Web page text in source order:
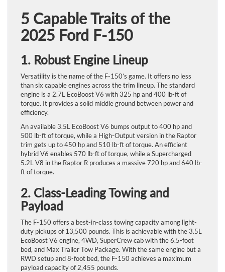
5 Capable Traits of the
2025 Ford F-150
1. Robust Engine Lineup
Versatility is the name of the F-150’s game. It offers no less
than six capable engines across the trim lineup. The standard
engine is a 2.7L EcoBoost V6 with 325 hp and 400 lb-ft of
torque. It provides a solid middle ground between power and
efficiency.
An available 3.5L EcoBoost V6 bumps output to 400 hp and
500 lb-ft of torque, while a High-Output version in the Raptor
trim gets up to 450 hp and 510 lb-ft of torque. An efficient
hybrid V6 enables 570 lb-ft of torque, while a Supercharged
5.2L V8 in the Raptor R produces a massive 720 hp and 640 lb-
ft of torque.
2. Class-Leading Towing and
Payload
The F-150 offers a best-in-class towing capacity among light-
duty pickups of 13,500 pounds. This is achievable with the 3.5L
EcoBoost V6 engine, 4WD, SuperCrew cab with the 6.5-foot
bed, and Max Trailer Tow Package. With the same engine but a
RWD setup and 8-foot bed, the F-150 achieves a maximum
payload capacity of 2,455 pounds.